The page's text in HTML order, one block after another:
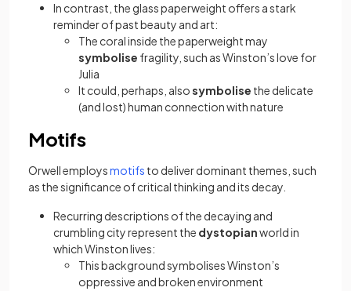
In contrast, the glass paperweight offers a stark
reminder of past beauty and art:
The coral inside the paperweight may
symbolise fragility, such as Winston’s love for
Julia
It could, perhaps, alsosymbolise the delicate
(and lost) human connection with nature
Motifs
Orwell employsmotifs (opens in a new tab)
to deliver dominant themes, such
as the significance of critical thinking and its decay.
Recurring descriptions of the decaying and
crumbling city represent the dystopianworld in
which Winston lives:
This background symbolises Winston’s
oppressive and broken environment